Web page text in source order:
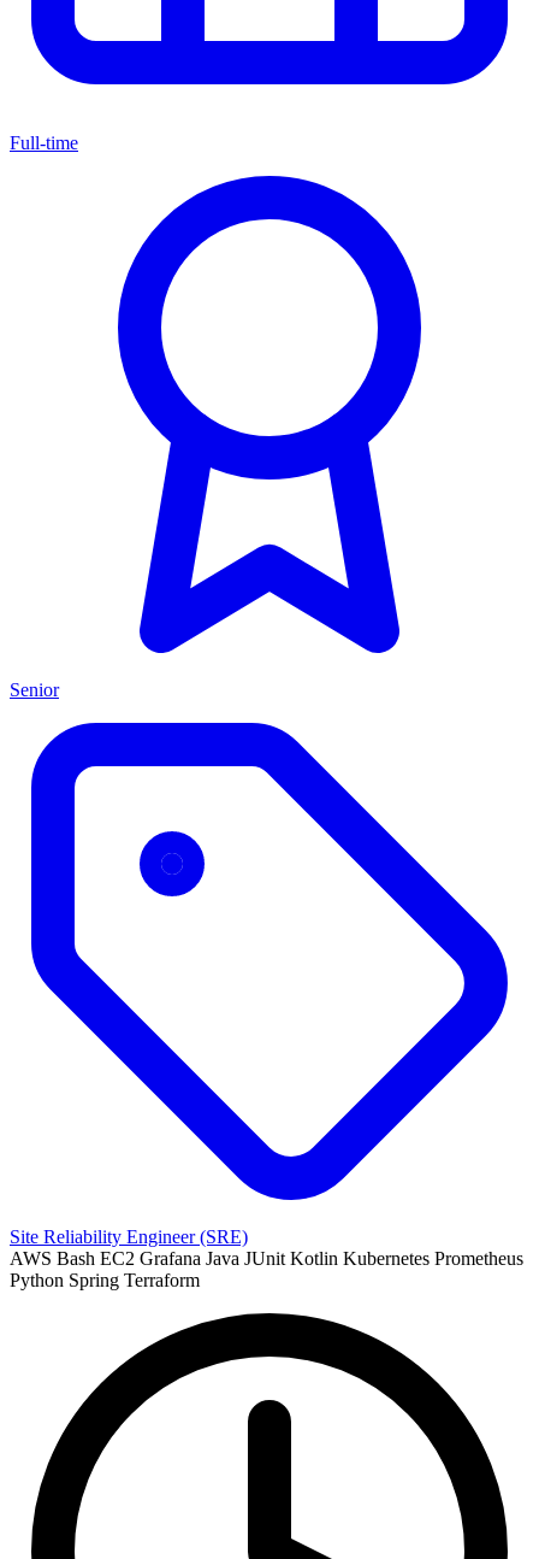
Full-time
Senior
Site Reliability Engineer (SRE)
AWS Bash EC2 Grafana Java JUnit Kotlin Kubernetes Prometheus
Python Spring Terraform